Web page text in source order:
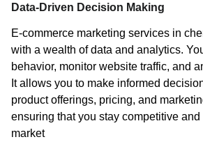
Data-Driven Decision Making
E-commerce marketing services in
with a wealth of data and analytics.
behavior, monitor website traffic, and
It allows you to make informed
product offerings, pricing, and
ensuring that you stay competitive
market